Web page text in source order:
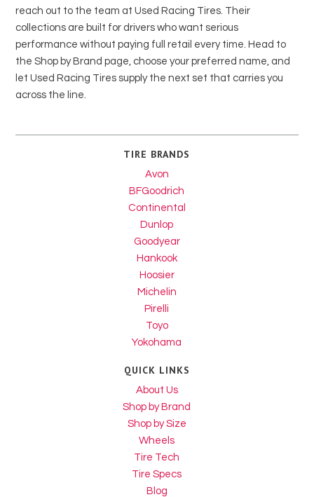
reach out to the team at Used Racing Tires. Their
collections are built for drivers who want serious
performance without paying full retail every time. Head to
the Shop by Brand page, choose your preferred name, and
let Used Racing Tires supply the next set that carries you
across the line.
TIRE BRANDS
Avon
BFGoodrich
Continental
Dunlop
Goodyear
Hankook
Hoosier
Michelin
Pirelli
Toyo
Yokohama
QUICK LINKS
About Us
Shop by Brand
Shop by Size
Wheels
Tire Tech
Tire Specs
Blog